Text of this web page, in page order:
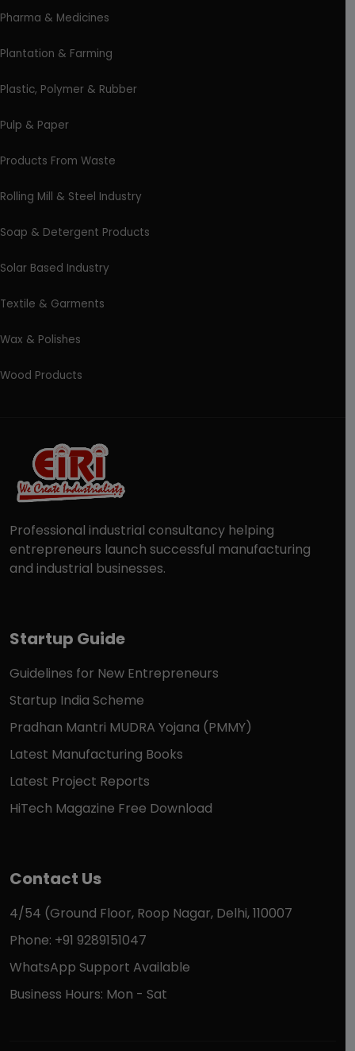
Pharma & Medicines
Plantation & Farming
Plastic, Polymer & Rubber
Pulp & Paper
Products From Waste
Rolling Mill & Steel Industry
Soap & Detergent Products
Solar Based Industry
Textile & Garments
Wax & Polishes
Wood Products
Professional industrial consultancy helping
entrepreneurs launch successful manufacturing
and industrial businesses.
Startup Guide
Guidelines for New Entrepreneurs
Startup India Scheme
Pradhan Mantri MUDRA Yojana (PMMY)
Latest Manufacturing Books
Latest Project Reports
HiTech Magazine Free Download
Contact Us
4/54 (Ground Floor, Roop Nagar, Delhi, 110007
Phone: +91 9289151047
WhatsApp Support Available
Business Hours: Mon - Sat